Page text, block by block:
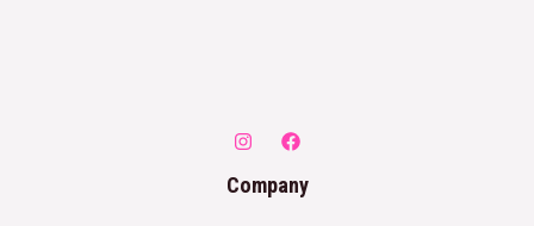
Company